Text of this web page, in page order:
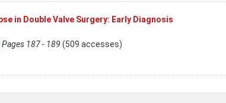
in Double Valve Surgery: Early Diagnosis
Pages 187 - 189 (509 accesses)